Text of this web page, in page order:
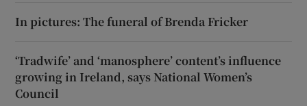
In pictures: The funeral of Brenda Fricker
‘Tradwife’ and ‘manosphere’ content’s influence
growing in Ireland, says National Women’s
Council